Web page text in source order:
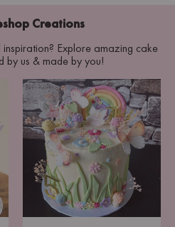
Creations
Explore amazing cake
by us & made by you!